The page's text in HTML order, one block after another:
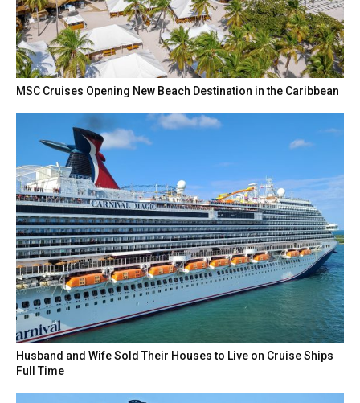
MSC Cruises Opening New Beach Destination in the Caribbean
Husband and Wife Sold Their Houses to Live on Cruise Ships
Full Time